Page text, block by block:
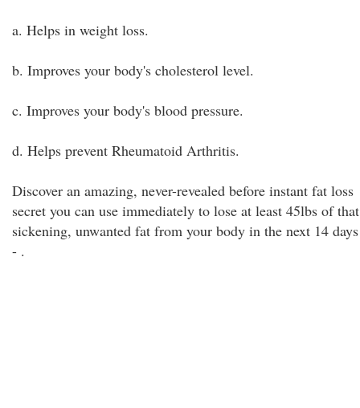
a. Helps in weight loss.
b. Improves your body's cholesterol level.
c. Improves your body's blood pressure.
d. Helps prevent Rheumatoid Arthritis.
Discover an amazing, never-revealed before instant fat loss
secret you can use immediately to lose at least 45lbs of that
sickening, unwanted fat from your body in the next 14 days
- .